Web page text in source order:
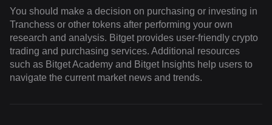
You should make a decision on purchasing or investing in
Tranchess or other tokens after performing your own
research and analysis. Bitget provides user-friendly crypto
trading and purchasing services. Additional resources
such as Bitget Academy and Bitget Insights help users to
navigate the current market news and trends.